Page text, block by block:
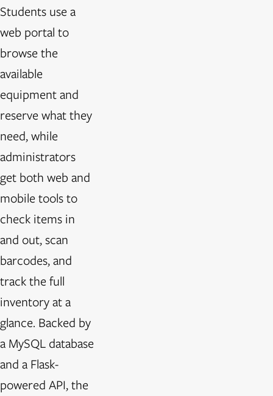
Students use a
web portal to
browse the
available
equipment and
reserve what they
need, while
administrators
get both web and
mobile tools to
check items in
and out, scan
barcodes, and
track the full
inventory at a
glance. Backed by
a MySQL database
and a Flask-
powered API, the